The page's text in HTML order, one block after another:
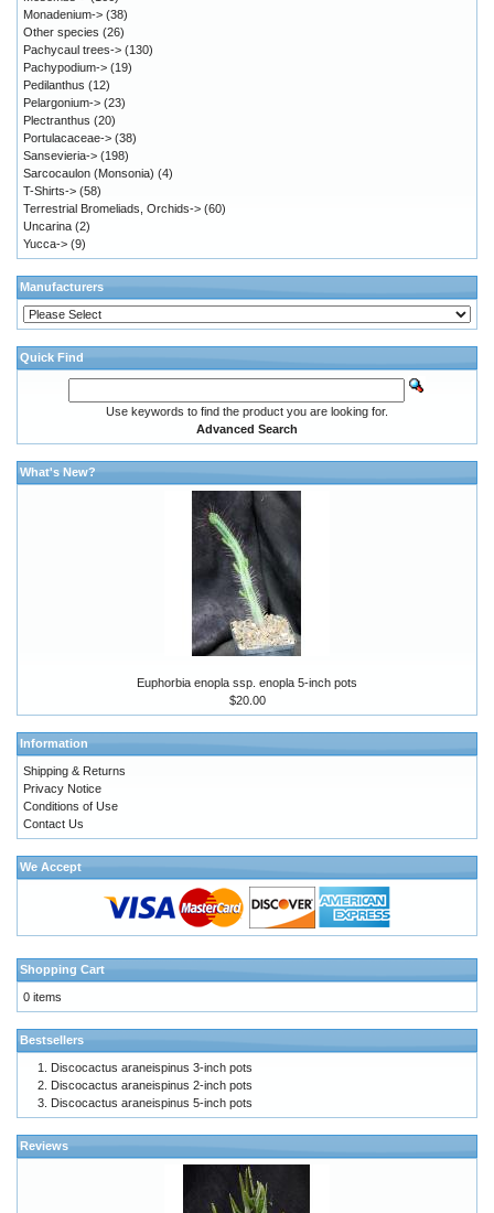
Monadenium-> (38)
Other species (26)
Pachycaul trees-> (130)
Pachypodium-> (19)
Pedilanthus (12)
Pelargonium-> (23)
Plectranthus (20)
Portulacaceae-> (38)
Sansevieria-> (198)
Sarcocaulon (Monsonia) (4)
T-Shirts-> (58)
Terrestrial Bromeliads, Orchids-> (60)
Uncarina (2)
Yucca-> (9)
Manufacturers
Quick Find
Use keywords to find the product you are looking for.
Advanced Search
What's New?
Euphorbia enopla ssp. enopla 5-inch pots
$20.00
Information
Shipping & Returns
Privacy Notice
Conditions of Use
Contact Us
We Accept
Shopping Cart
0 items
Bestsellers
Discocactus araneispinus 3-inch pots
Discocactus araneispinus 2-inch pots
Discocactus araneispinus 5-inch pots
Reviews